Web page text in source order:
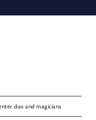
duo and magicians